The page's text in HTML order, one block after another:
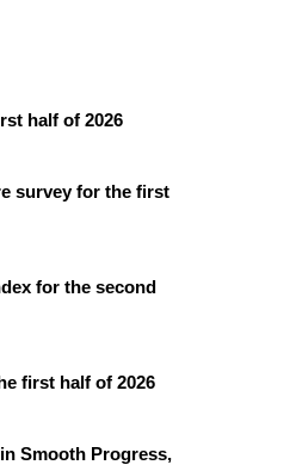
half of 2026
survey for the first
for the second
first half of 2026
Smooth Progress,